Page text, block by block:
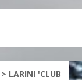
> LARINI 'CLUB